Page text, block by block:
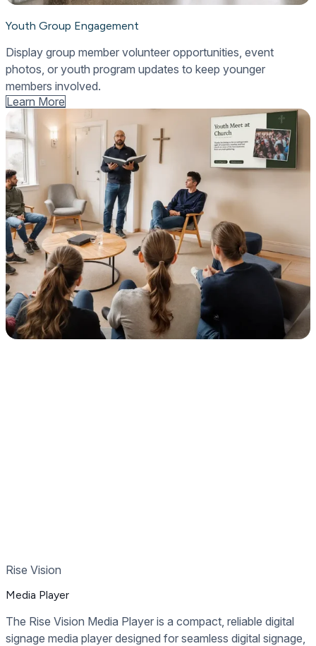
Youth Group Engagement
Display group member volunteer opportunities, event
photos, or youth program updates to keep younger
members involved.
Learn More
Rise Vision
Media Player
The Rise Vision Media Player is a compact, reliable digital
signage media player designed for seamless digital signage,